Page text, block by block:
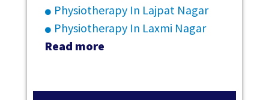
Physiotherapy In Lajpat Nagar
Physiotherapy In Laxmi Nagar
Read more